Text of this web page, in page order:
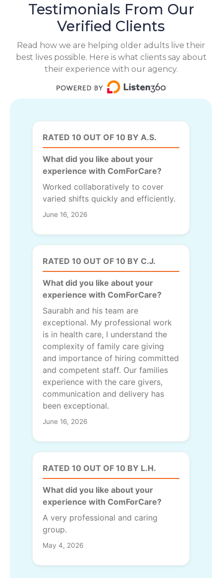
Testimonials From Our
Verified Clients
Read how we are helping older adults live their
best lives possible. Here is what clients say about
their experience with our agency.
RATED 10 OUT OF 10 BY A.S.
What did you like about your
experience with ComForCare?
Worked collaboratively to cover
varied shifts quickly and efficiently.
June 16, 2026
RATED 10 OUT OF 10 BY C.J.
What did you like about your
experience with ComForCare?
Saurabh and his team are
exceptional. My professional work
is in health care, I understand the
complexity of family care giving
and importance of hiring committed
and competent staff. Our families
experience with the care givers,
communication and delivery has
been exceptional.
June 16, 2026
RATED 10 OUT OF 10 BY L.H.
What did you like about your
experience with ComForCare?
A very professional and caring
group.
May 4, 2026